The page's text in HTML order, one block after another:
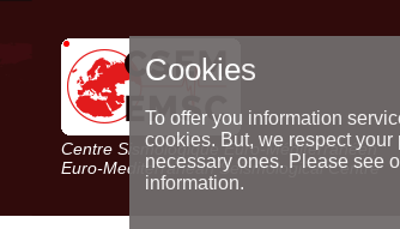
Centre Sismologique Euro-Méditerranéen
Euro-Mediterranean Seismological Centre
Cookies
To offer you information
cookies. But, we respect
necessary ones. Please see
information.